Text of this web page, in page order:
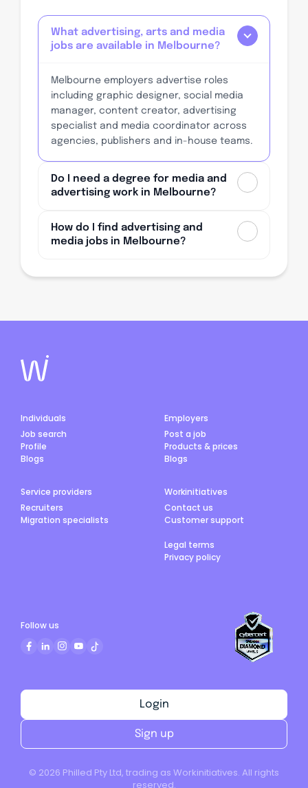
What advertising, arts and media
jobs are available in Melbourne?
Melbourne employers advertise roles
including graphic designer, social media
manager, content creator, advertising
specialist and media coordinator across
agencies, publishers and in-house teams.
Do I need a degree for media and
advertising work in Melbourne?
How do I find advertising and
media jobs in Melbourne?
Individuals
Job search
Profile
Blogs
Employers
Post a job
Products & prices
Blogs
Service providers
Recruiters
Migration specialists
Workinitiatives
Contact us
Customer support
Legal terms
Privacy policy
© 2026 Philled Pty Ltd, trading as Workinitiatives. All rights
reserved.
Login
Sign up
Follow us